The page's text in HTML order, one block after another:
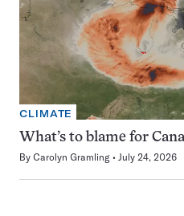
CLIMATE
What’s to blame for
By Carolyn Gramling July 24, 2026